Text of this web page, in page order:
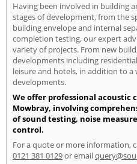
Having been involved in building
stages of development, from the
building envelope and internal
completion testing, our expert
variety of projects. From new
developments including
leisure and hotels, in addition to
developments.
We offer professional acoustic
Mowbray, involving
of sound testing, noise
control.
For a quote or more information,
0121 381 0129or email